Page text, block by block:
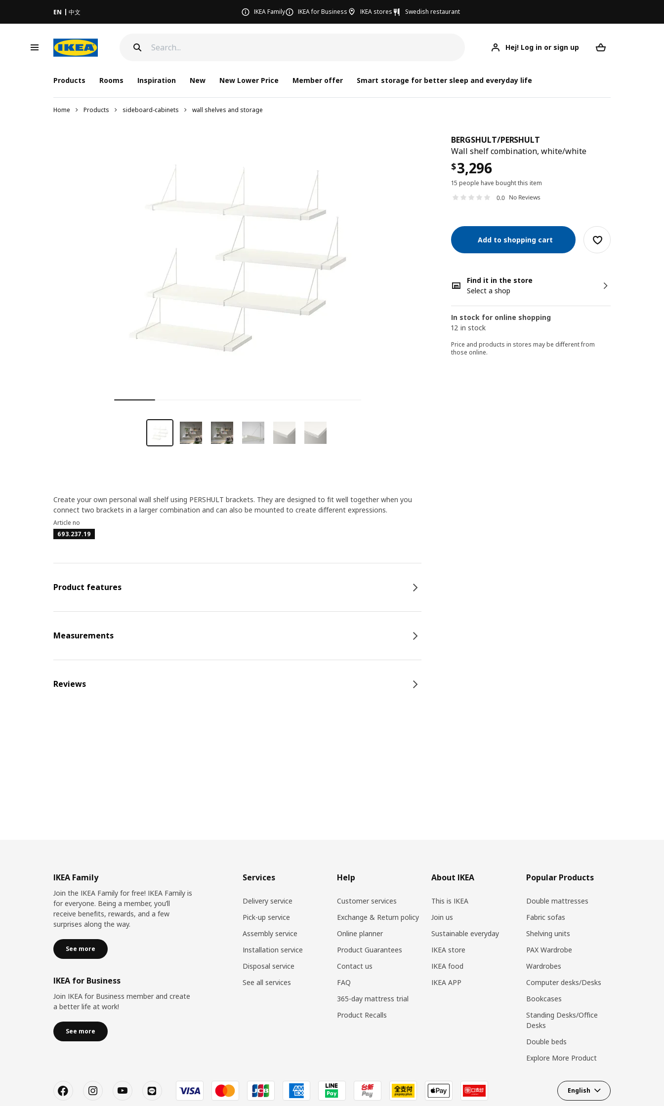
EN 中文 IKEA Family IKEA for Business IKEA stores Swedish restaurant
Hej! Log in or sign up
Products Rooms Inspiration New New Lower Price Member offer Smart storage for better sleep and everyday life
Home Products sideboard-cabinets wall shelves and storage
BERGSHULT/PERSHULT
Wall shelf combination, white/white
$3,296
15 people have bought this item
0.0 No Reviews
Add to shopping cart
Find it in the store
Select a shop
In stock for online shopping
12 in stock
Price and products in stores may be different from
those online.
Create your own personal wall shelf using PERSHULT brackets. They are designed to fit well together when you
connect two brackets in a larger combination and can also be mounted to create different expressions.
Article no
693.237.19
Product features
Measurements
Reviews
IKEA Family
Join the IKEA Family for free! IKEA Family is
for everyone. Being a member, you’ll
receive benefits, rewards, and a few
surprises along the way.
See more
IKEA for Business
Join IKEA for Business member and create
a better life at work!
See more
Services
Delivery service
Pick-up service
Assembly service
Installation service
Disposal service
See all services
Help
Customer services
Exchange & Return policy
Online planner
Product Guarantees
Contact us
FAQ
365-day mattress trial
Product Recalls
About IKEA
This is IKEA
Join us
Sustainable everyday
IKEA store
IKEA food
IKEA APP
Popular Products
Double mattresses
Fabric sofas
Shelving units
PAX Wardrobe
Wardrobes
Computer desks/Desks
Bookcases
Standing Desks/Office
Desks
Double beds
Explore More Product
English